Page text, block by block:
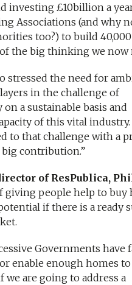
investing £10billion a
Associations (and why
too?) to build
the big thinking we now
stressed the need for
in the challenge of
a sustainable basis and
of this vital industry.
to that challenge with a
big contribution.”
of ResPublica,
giving people help to buy
if there is a ready
Governments have
enable enough homes
are going to address a